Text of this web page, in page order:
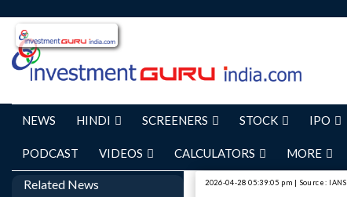
NEWS HINDI SCREENERS STOCK IPO
PODCAST VIDEOS CALCULATORS MORE
Related News 2026-04-28 05:39:05 pm | Source: IANS